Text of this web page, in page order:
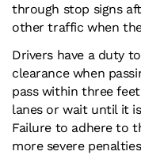
through stop signs
other traffic when
Drivers have a duty
clearance when
pass within three
lanes or wait until it
Failure to adhere to
more severe